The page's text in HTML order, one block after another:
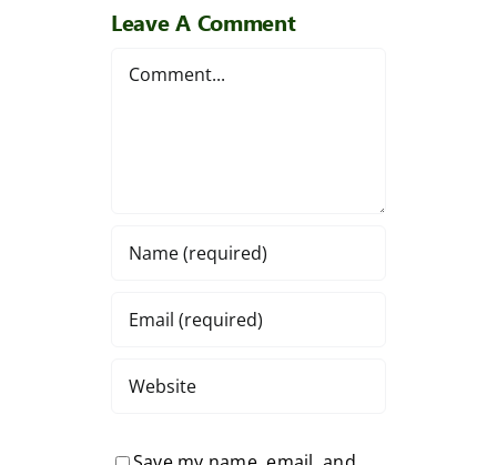
Leave A Comment